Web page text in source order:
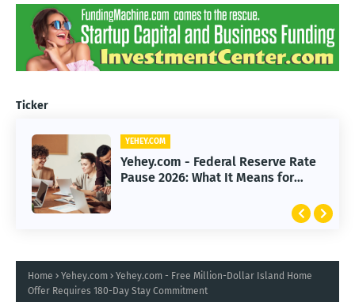
Ticker
YEHEY.COM
Yehey.com - Federal Reserve Rate
Pause 2026: What It Means for
Home Yehey.com
Yehey.com - Free Million-Dollar Island Home
Offer Requires 180-Day Stay Commitment